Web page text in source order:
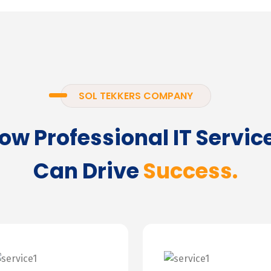
SOL TEKKERS COMPANY
Professional IT
Can DriveSuccess.